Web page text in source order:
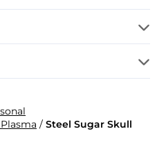
/ Steel Sugar Skull